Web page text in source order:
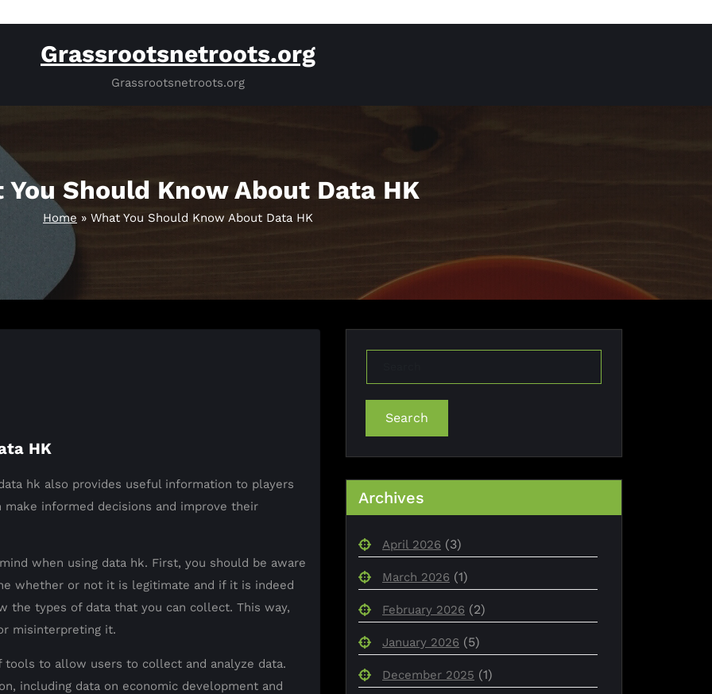
Grassrootsnetroots.org
Grassrootsnetroots.org
You Should Know About Data HK
Home » What You Should Know About Data HK
HK
hk also provides useful information to players
informed decisions and improve their
when using data hk. First, you should be aware
whether or not it is legitimate and if it is indeed
the types of data that you can collect. This way,
misinterpreting it.
to allow users to collect and analyze data.
including data on economic development and
Search
Archives
April 2026 (3)
March 2026 (1)
February 2026 (2)
January 2026 (5)
December 2025 (1)